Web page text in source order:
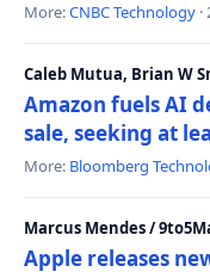
More:CNBC Technology
Caleb Mutua, Brian W
Amazon fuels AI
sale, seeking at
More: Bloomberg
Marcus Mendes /
Apple releases